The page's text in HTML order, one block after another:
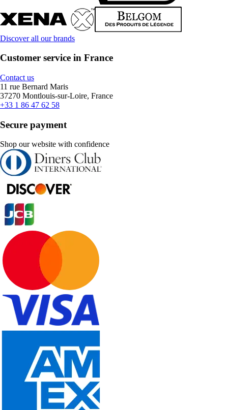
Discover all our brands
Customer service in France
Contact us
11 rue Bernard Maris
37270 Montlouis-sur-Loire, France
+33 1 86 47 62 58
Secure payment
Shop our website with confidence